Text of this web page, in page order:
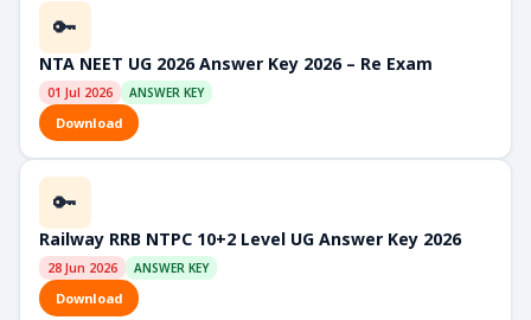
🔑
NTA NEET UG 2026 Answer Key 2026 – Re Exam
01 Jul 2026 ANSWER KEY
Download
🔑
Railway RRB NTPC 10+2 Level UG Answer Key 2026
28 Jun 2026 ANSWER KEY
Download